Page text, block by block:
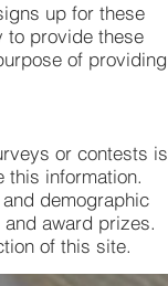
up for these
to provide these
of providing
or contests is
this information.
demographic
award prizes.
of this site.